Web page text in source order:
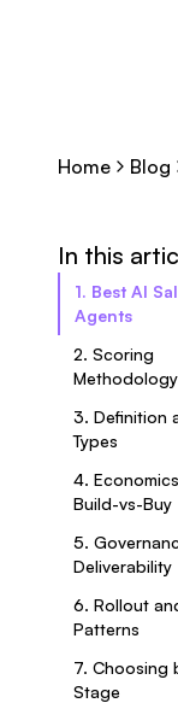
Home Blog
In this
1. Best AI
Agents
2. Scoring
Methodology
3. Definition
Types
4.
Build-vs-Buy
5.
Deliverability
6. Rollout
Patterns
7. Choosing
Stage